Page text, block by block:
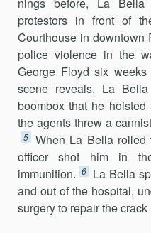
protestors in front of
Courthouse in downtown
police violence in the
George Floyd six weeks
scene reveals, La
boombox that he
the agents threw a
5
When La Bella rolled
officer shot him in
immunition. 6 La Bella
and out of the hos­pital,
surgery to repair the